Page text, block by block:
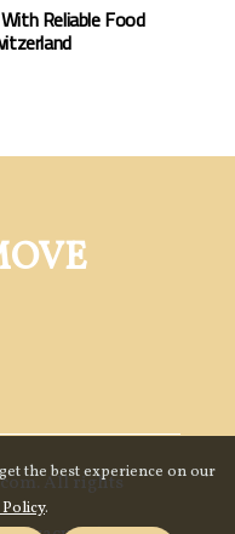
Reliable Food
All rights
the best experience on our
.